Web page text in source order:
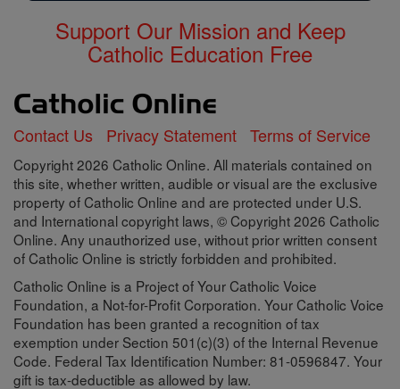
Support Our Mission and Keep
Catholic Education Free
Contact Us Privacy Statement Terms of Service
Copyright 2026 Catholic Online. All materials contained on
this site, whether written, audible or visual are the exclusive
property of Catholic Online and are protected under U.S.
and International copyright laws, © Copyright 2026 Catholic
Online. Any unauthorized use, without prior written consent
of Catholic Online is strictly forbidden and prohibited.
Catholic Online is a Project of Your Catholic Voice
Foundation, a Not-for-Profit Corporation. Your Catholic Voice
Foundation has been granted a recognition of tax
exemption under Section 501(c)(3) of the Internal Revenue
Code. Federal Tax Identification Number: 81-0596847. Your
gift is tax-deductible as allowed by law.